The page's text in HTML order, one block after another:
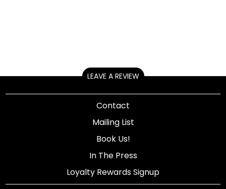
LEAVE A REVIEW
Contact
Mailing List
Book Us!
In The Press
Loyalty Rewards Signup